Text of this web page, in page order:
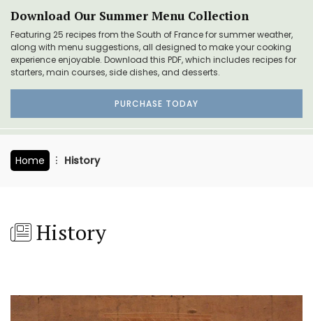
Download Our Summer Menu Collection
Featuring 25 recipes from the South of France for summer weather,
along with menu suggestions, all designed to make your cooking
experience enjoyable. Download this PDF, which includes recipes for
starters, main courses, side dishes, and desserts.
PURCHASE TODAY
Home History
History